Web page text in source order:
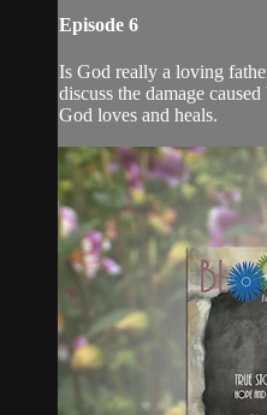
Episode 6
Is God really a loving
discuss the damage
God loves and heals.